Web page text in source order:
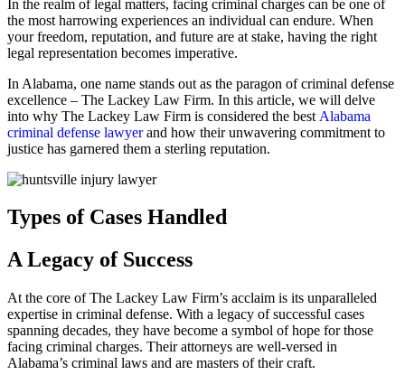
In the realm of legal matters, facing criminal charges can be one of
the most harrowing experiences an individual can endure. When
your freedom, reputation, and future are at stake, having the right
legal representation becomes imperative.
In Alabama, one name stands out as the paragon of criminal defense
excellence – The Lackey Law Firm. In this article, we will delve
into why The Lackey Law Firm is considered the best Alabama
criminal defense lawyerand how their unwavering commitment to
justice has garnered them a sterling reputation.
Types of Cases Handled
A Legacy of Success
At the core of The Lackey Law Firm’s acclaim is its unparalleled
expertise in criminal defense. With a legacy of successful cases
spanning decades, they have become a symbol of hope for those
facing criminal charges. Their attorneys are well-versed in
Alabama’s criminal laws and are masters of their craft.